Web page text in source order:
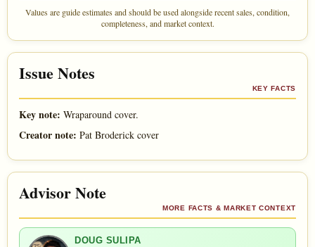
Values are guide estimates and should be used alongside recent sales, condition,
completeness, and market context.
Issue Notes
KEY FACTS
Key note: Wraparound cover.
Creator note: Pat Broderick cover
Advisor Note
MORE FACTS & MARKET CONTEXT
DOUG SULIPA